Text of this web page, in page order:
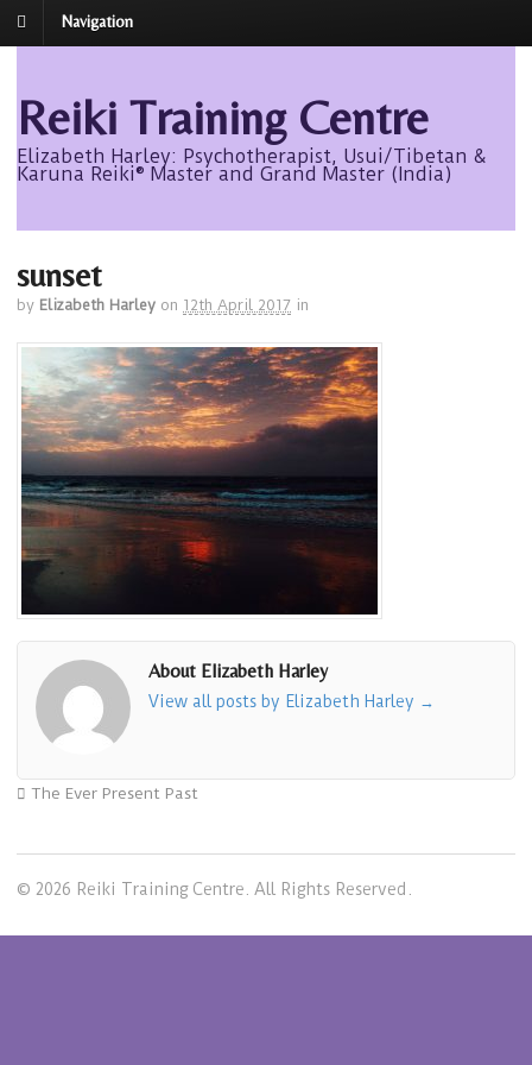
Navigation
Reiki Training Centre
Elizabeth Harley: Psychotherapist, Usui/Tibetan &
Karuna Reiki® Master and Grand Master (India)
sunset
by Elizabeth Harley on 12th April 2017 in
About Elizabeth Harley
View all posts by Elizabeth Harley →
The Ever Present Past
© 2026 Reiki Training Centre. All Rights Reserved.